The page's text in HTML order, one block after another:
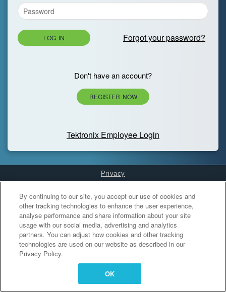
LOG IN Forgot your password?
Don't have an account?
REGISTER NOW
Tektronix Employee Login
Privacy
Cookies Settings
By continuing to our site, you accept our use of cookies and
other tracking technologies to enhance the user experience,
analyse performance and share information about your site
usage with our social media, advertising and analytics
partners. You can adjust how cookies and other tracking
technologies are used on our website as described in our
Privacy Policy.
OK